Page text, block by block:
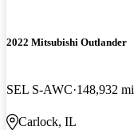
2022 Mitsubishi Outlander
SEL S-AWC 148,932 mi
Carlock, IL